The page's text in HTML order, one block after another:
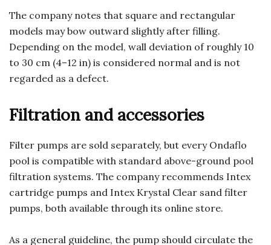
The company notes that square and rectangular
models may bow outward slightly after filling.
Depending on the model, wall deviation of roughly 10
to 30 cm (4–12 in) is considered normal and is not
regarded as a defect.
Filtration and accessories
Filter pumps are sold separately, but every Ondaflo
pool is compatible with standard above-ground pool
filtration systems. The company recommends Intex
cartridge pumps and Intex Krystal Clear sand filter
pumps, both available through its online store.
As a general guideline, the pump should circulate the